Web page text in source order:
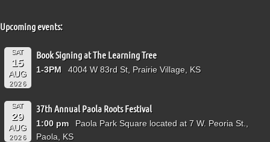
Upcoming events:
SAT
15
AUG
2026
Book Signing at The Learning Tree
1-3PM 4004 W 83rd St, Prairie Village, KS
SAT
29
AUG
2026
37th Annual Paola Roots Festival
1:00 pm
Paola Park Square located at 7 W. Peoria St.,
Paola, KS